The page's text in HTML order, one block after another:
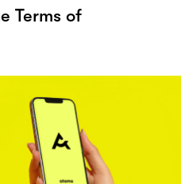
Terms of